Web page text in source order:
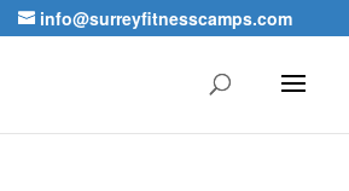
info@surreyfitnesscamps.com